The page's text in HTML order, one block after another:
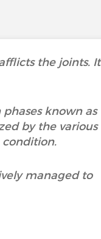
the joints. It
known as
by the various
managed to